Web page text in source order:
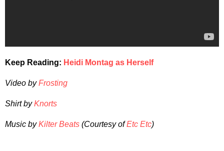
Keep Reading: Heidi Montag as Herself
Video byFrosting
Shirt byKnorts
Music byKilter Beats (Courtesy ofEtc Etc)